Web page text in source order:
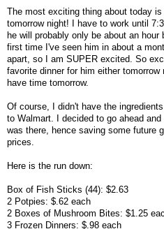
The most exciting thing about today
tomorrow night! I have to work until
he will probably only be about an
first time I've seen him in about a
apart, so I am SUPER excited. So
favorite dinner for him either
have time tomorrow.
Of course, I didn't have the
to Walmart. I decided to go ahead and
was there, hence saving some future
prices.
Here is the run down:
Box of Fish Sticks (44): $2.63
2 Potpies: $.62 each
2 Boxes of Mushroom Bites: $1.25
3 Frozen Dinners: $.98 each